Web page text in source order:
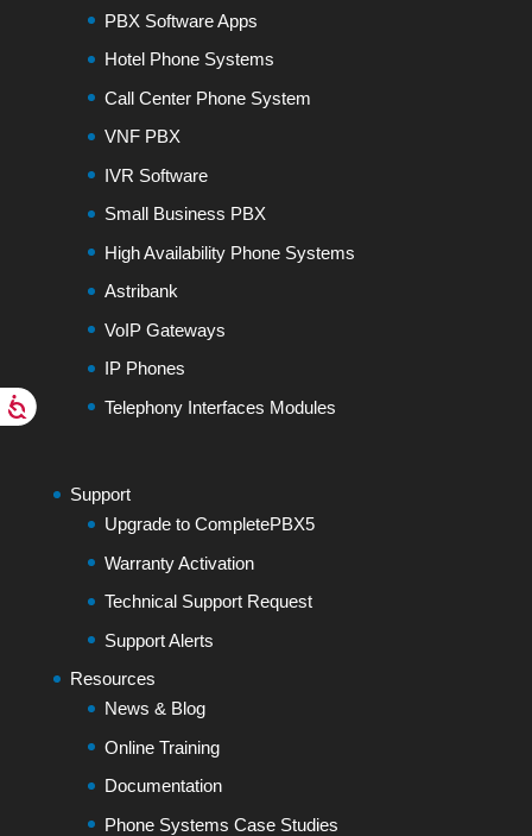
PBX Software Apps
Hotel Phone Systems
Call Center Phone System
VNF PBX
IVR Software
Small Business PBX
High Availability Phone Systems
Astribank
VoIP Gateways
IP Phones
Telephony Interfaces Modules
Support
Upgrade to CompletePBX5
Warranty Activation
Technical Support Request
Support Alerts
Resources
News & Blog
Online Training
Documentation
Phone Systems Case Studies